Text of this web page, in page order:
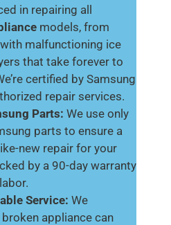
in repairing all
models, from
malfunctioning ice
that take forever to
certified by Samsung
repair services.
Parts: We use only
parts to ensure a
new repair for your
by a 90-day warranty
Service: We
appliance can